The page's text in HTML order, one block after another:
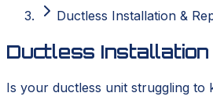
Ductless Installation &
Ductless
Is your ductless unit struggling